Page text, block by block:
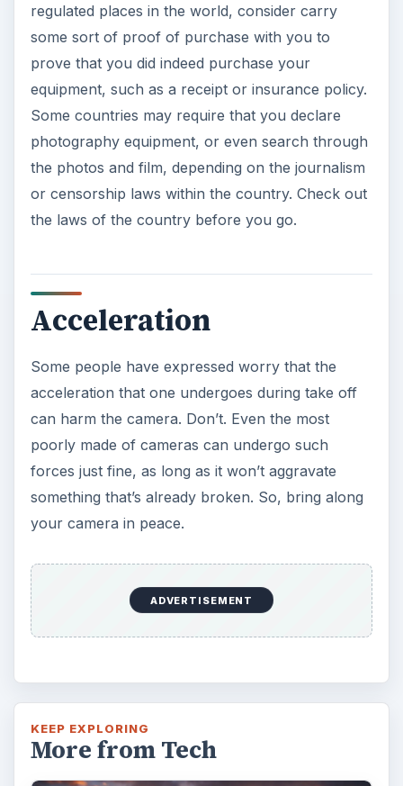
regulated places in the world, consider carry
some sort of proof of purchase with you to
prove that you did indeed purchase your
equipment, such as a receipt or insurance policy.
Some countries may require that you declare
photography equipment, or even search through
the photos and film, depending on the journalism
or censorship laws within the country. Check out
the laws of the country before you go.
Acceleration
Some people have expressed worry that the
acceleration that one undergoes during take off
can harm the camera. Don’t. Even the most
poorly made of cameras can undergo such
forces just fine, as long as it won’t aggravate
something that’s already broken. So, bring along
your camera in peace.
ADVERTISEMENT
KEEP EXPLORING
More from Tech